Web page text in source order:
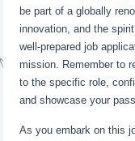
be part of a globally
innovation, and the
well-prepared job
mission. Remember to
to the specific role,
and showcase your
As you embark on this